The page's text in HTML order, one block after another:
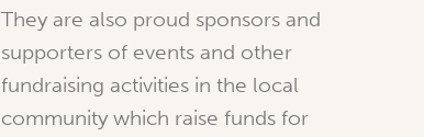
They are also proud sponsors and
supporters of events and other
fundraising activities in the local
community which raise funds for